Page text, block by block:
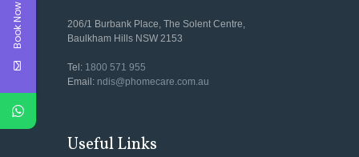
206/1 Burbank Place, The Solent Centre,
Baulkham Hills NSW 2153
Tel: 1800 571 955
Email: ndis@phomecare.com.au
Useful Links
Book Now